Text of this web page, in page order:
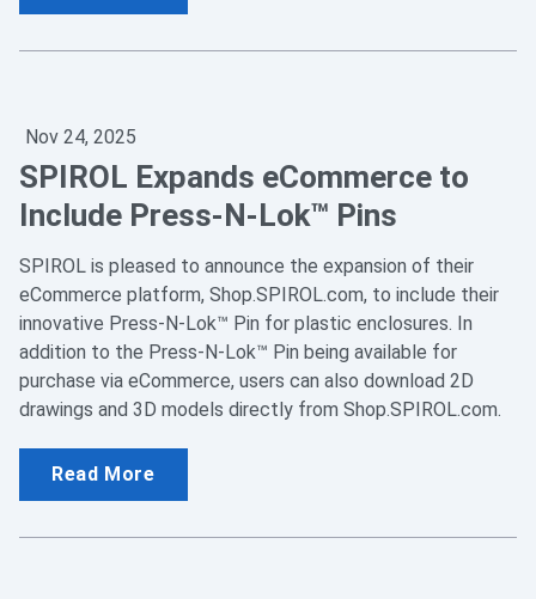
Nov 24, 2025
SPIROL Expands eCommerce to
Include Press-N-Lok™ Pins
SPIROL is pleased to announce the expansion of their
eCommerce platform, Shop.SPIROL.com, to include their
innovative Press-N-Lok™ Pin for plastic enclosures. In
addition to the Press-N-Lok™ Pin being available for
purchase via eCommerce, users can also download 2D
drawings and 3D models directly from Shop.SPIROL.com.
Read More